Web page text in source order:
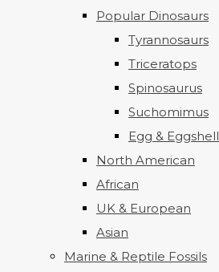
Popular Dinosaurs
Tyrannosaurs
Triceratops
Spinosaurus
Suchomimus
Egg & Eggshell
North American
African
UK & European
Asian
Marine & Reptile Fossils